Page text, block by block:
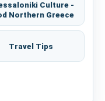
Culture -
Northern Greece
Travel Tips